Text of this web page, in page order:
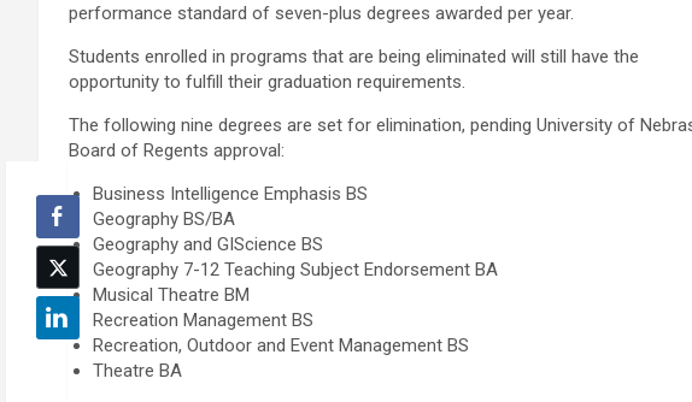
performance standard of seven-plus degrees awarded per year.
Students enrolled in programs that are being eliminated will still have the
opportunity to fulfill their graduation requirements.
The following nine degrees are set for elimination, pending University of
Board of Regents approval:
Business Intelligence Emphasis BS
Geography BS/BA
Geography and GIScience BS
Geography 7-12 Teaching Subject Endorsement BA
Musical Theatre BM
Recreation Management BS
Recreation, Outdoor and Event Management BS
Theatre BA